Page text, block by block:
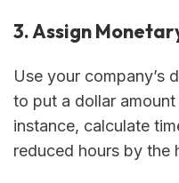
3. Assign
Use your company’s
to put a dollar
instance, calculate
reduced hours by the